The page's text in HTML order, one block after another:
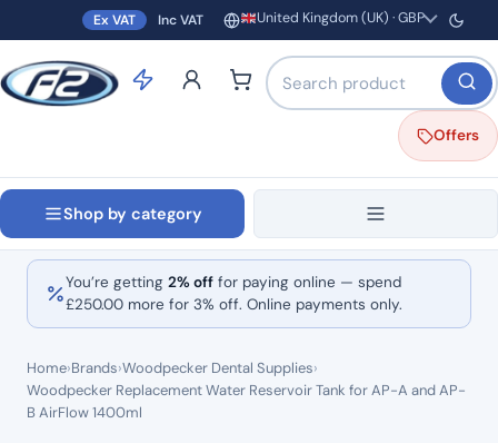
Ex VAT Inc VAT Region and currency
United Kingdom (UK) · GBP
Search products by name
Offers
Shop by category
You’re getting 2% off for paying online — spend
£250.00 more for 3% off. Online payments only.
Home›Brands›Woodpecker Dental Supplies›
Woodpecker Replacement Water Reservoir Tank for AP-A and AP-
B AirFlow 1400ml